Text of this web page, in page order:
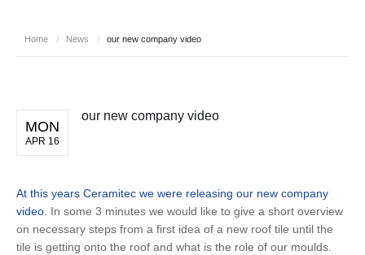
Home / News / our new company video
MON
APR 16
our new company video
At this years Ceramitec we were releasing our new company
video. In some 3 minutes we would like to give a short overview
on necessary steps from a first idea of a new roof tile until the
tile is getting onto the roof and what is the role of our moulds.